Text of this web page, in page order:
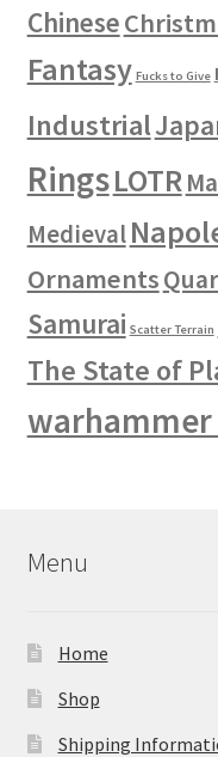
Chinese
Fantasy Fucks to Give
Industrial
RingsLOTR
Medieval
Ornaments
Samurai Scatter Terrain
The State of
warhammer
Menu
Home
Shop
Shipping